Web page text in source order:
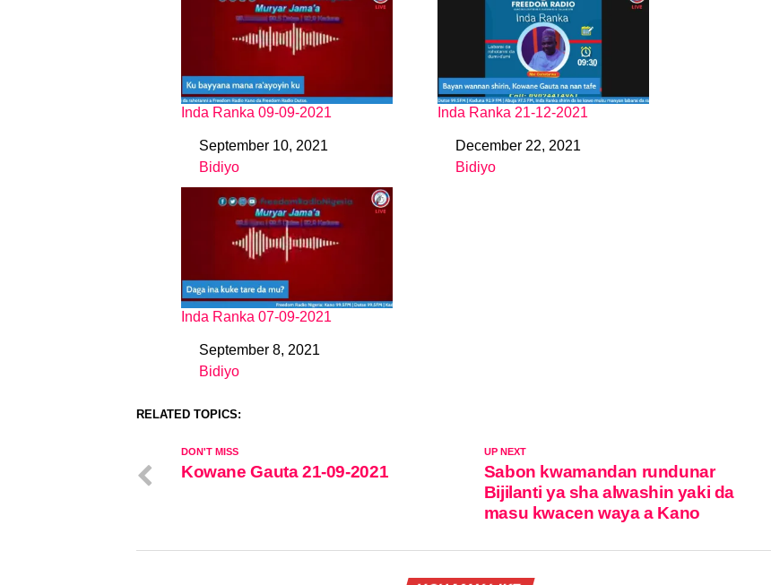
Inda Ranka 09-09-2021
DateSeptember 10, 2021
In relation to
Bidiyo
Inda Ranka 21-12-2021
DateDecember 22, 2021
In relation to
Bidiyo
Inda Ranka 07-09-2021
DateSeptember 8, 2021
In relation to
Bidiyo
RELATED TOPICS:
UP NEXT
Sabon kwamandan rundunar
Bijilanti ya sha alwashin yaki da
masu kwacen waya a Kano
DON'T MISS
Kowane Gauta 21-09-2021